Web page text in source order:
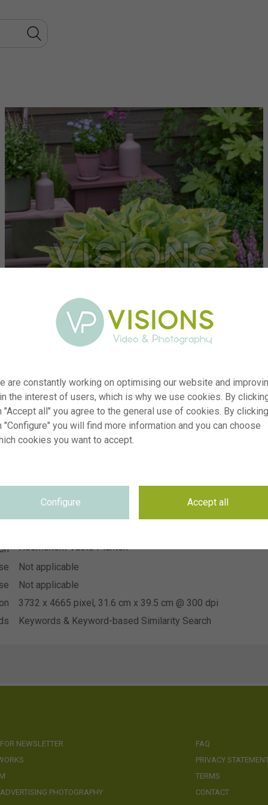
Hosta Glad Rags
Heemskerk Vaste Planten
Not applicable
Not applicable
3732 x 4665 pixel, 31.6 cm x 39.5 cm @ 300 dpi
Keywords & Keyword-based Similarity Search
NEWSLETTER
PHOTOGRAPHY
FAQ
PRIVACY
TERMS
CONTACT
are constantly working on optimising our website and
the interest of users, which is why we use cookies. By
"Accept all" you agree to the general use of cookies. By clicking
"Configure" you will find more information and you can choose
cookies you want to accept.
Configure Accept all